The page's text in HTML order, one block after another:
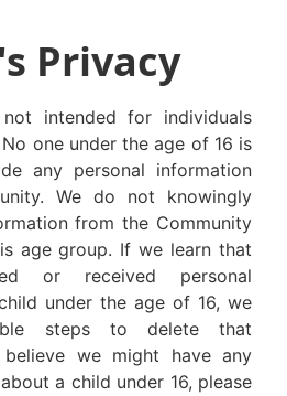
Privacy
intended for individuals
one under the age of 16 is
any personal information
We do not knowingly
from the Community
age group. If we learn that
or received personal
under the age of 16, we
steps to delete that
we might have any
a child under 16, please